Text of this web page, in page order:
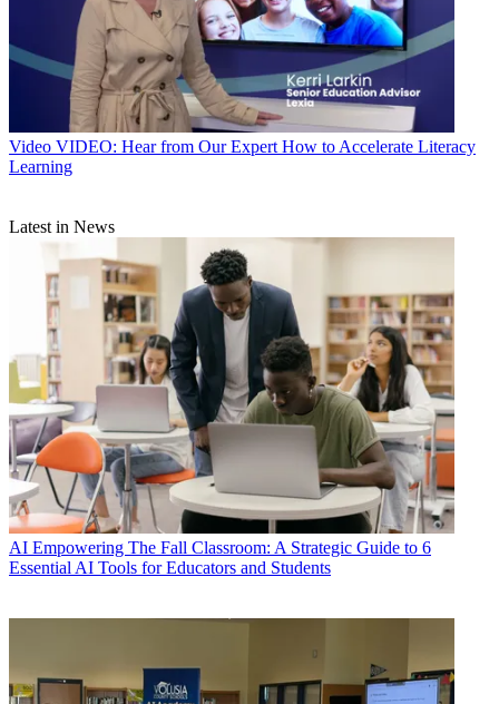
Video VIDEO: Hear from Our Expert How to Accelerate Literacy
Learning
Latest in News
AI Empowering The Fall Classroom: A Strategic Guide to 6
Essential AI Tools for Educators and Students